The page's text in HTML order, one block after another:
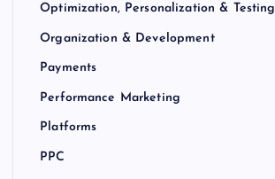
Optimization, Personalization & Testing
Organization & Development
Payments
Performance Marketing
Platforms
PPC